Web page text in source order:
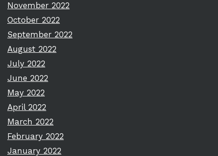
November 2022
October 2022
September 2022
August 2022
July 2022
June 2022
May 2022
April 2022
March 2022
February 2022
January 2022